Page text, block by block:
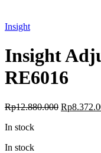
Insight
Insight
RE6016
Rp12.880.000 Rp
In stock
In stock